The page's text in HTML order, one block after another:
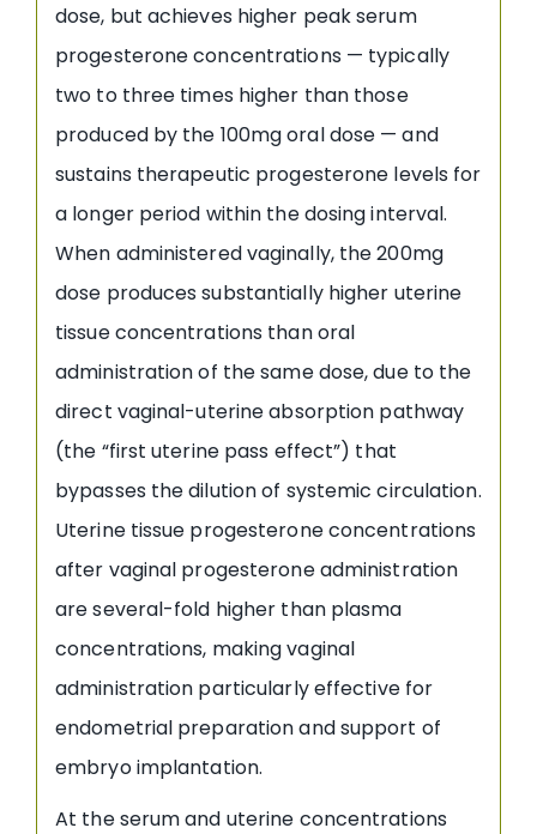
dose, but achieves higher peak serum
progesterone concentrations — typically
two to three times higher than those
produced by the 100mg oral dose — and
sustains therapeutic progesterone levels for
a longer period within the dosing interval.
When administered vaginally, the 200mg
dose produces substantially higher uterine
tissue concentrations than oral
administration of the same dose, due to the
direct vaginal-uterine absorption pathway
(the “first uterine pass effect”) that
bypasses the dilution of systemic circulation.
Uterine tissue progesterone concentrations
after vaginal progesterone administration
are several-fold higher than plasma
concentrations, making vaginal
administration particularly effective for
endometrial preparation and support of
embryo implantation.
At the serum and uterine concentrations